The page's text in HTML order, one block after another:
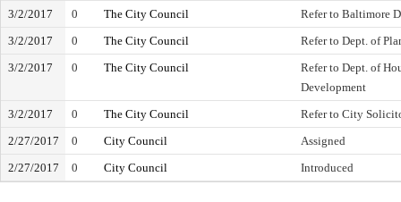
3/2/2017
0 The City Council
Refer to Baltimore
3/2/2017
0 The City Council
Refer to Dept. of
3/2/2017
0 The City Council
Refer to Dept. of
Development
3/2/2017
0 The City Council
Refer to City
2/27/2017
0 City Council
Assigned
2/27/2017
0 City Council Introduced